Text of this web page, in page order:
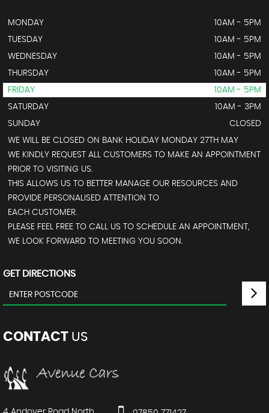
MONDAY
10AM - 5PM
TUESDAY
10AM - 5PM
WEDNESDAY
10AM - 5PM
THURSDAY
10AM - 5PM
FRIDAY
10AM - 5PM
SATURDAY
10AM - 3PM
SUNDAY
CLOSED
WE WILL BE CLOSED ON BANK HOLIDAY MONDAY 27TH MAY
WE KINDLY REQUEST ALL CUSTOMERS TO MAKE AN APPOINTMENT
PRIOR TO VISITING US.
THIS ALLOWS US TO BETTER MANAGE OUR RESOURCES AND
PROVIDE PERSONALISED ATTENTION TO
EACH CUSTOMER.
PLEASE FEEL FREE TO CALL US TO SCHEDULE AN APPOINTMENT,
WE LOOK FORWARD TO MEETING YOU SOON.
GET DIRECTIONS
CONTACT US